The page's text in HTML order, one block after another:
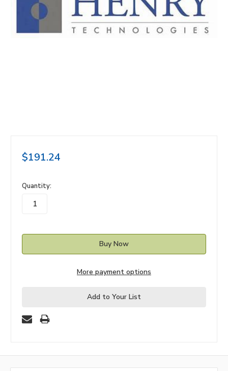
$191.24
in
stock
Quantity:
More payment options
Add to Your List